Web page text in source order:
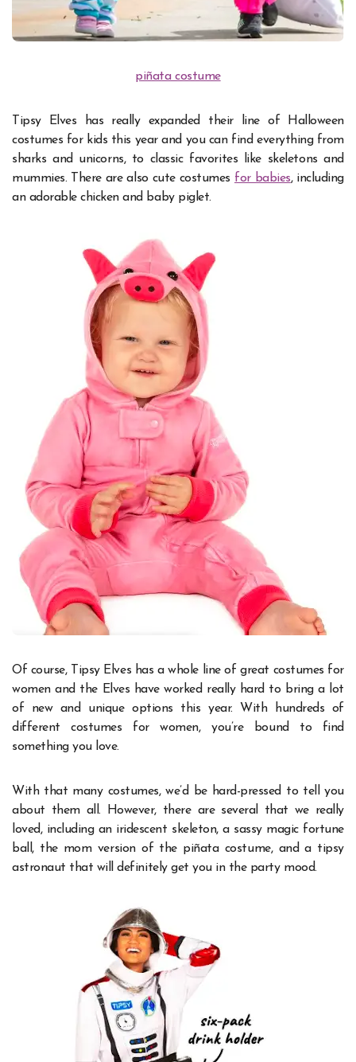
piñata costume
Tipsy Elves has really expanded their line of Halloween
costumes for kids this year and you can find everything from
sharks and unicorns, to classic favorites like skeletons and
mummies. There are also cute costumes for babies, including
an adorable chicken and baby piglet.
Of course, Tipsy Elves has a whole line of great costumes for
women and the Elves have worked really hard to bring a lot
of new and unique options this year. With hundreds of
different costumes for women, you’re bound to find
something you love.
With that many costumes, we’d be hard-pressed to tell you
about them all. However, there are several that we really
loved, including an iridescent skeleton, a sassy magic fortune
ball, the mom version of the piñata costume, and a tipsy
astronaut that will definitely get you in the party mood.